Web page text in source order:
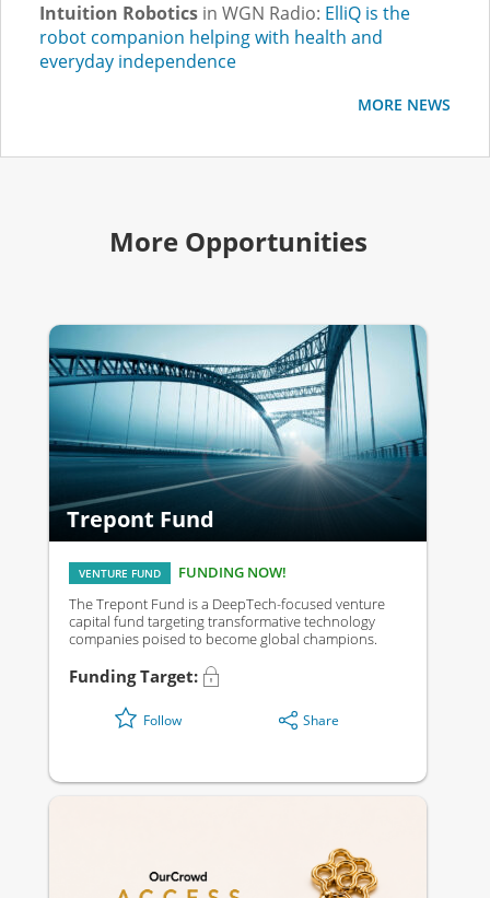
Intuition Robotics in WGN Radio: ElliQ is the
robot companion helping with health and
everyday independence
MORE NEWS
More Opportunities
Trepont Fund
VENTURE FUND
FUNDING NOW!
The Trepont Fund is a DeepTech-focused venture
capital fund targeting transformative technology
companies poised to become global champions.
Funding Target:
Follow Share